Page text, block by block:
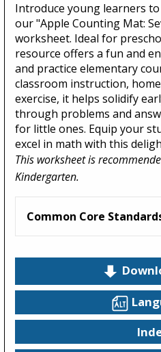
Introduce young learners
our "Apple Counting Mat:
worksheet. Ideal for
resource offers a fun and
and practice elementary
classroom instruction,
exercise, it helps solidify
through problems and
for little ones. Equip your
excel in math with this
This worksheet is
Kindergarten.
Common Core